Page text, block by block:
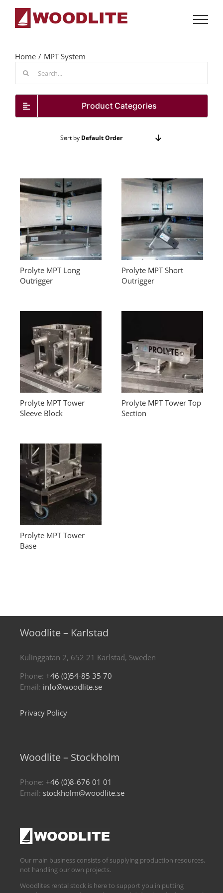
content
Home
MPT System
for:
Product Categories
Sort by Default Order
Prolyte MPT Long
Outrigger
Prolyte MPT Short
Outrigger
Prolyte MPT Tower
Sleeve Block
Prolyte MPT Tower Top
Section
Prolyte MPT Tower
Base
Woodlite – Karlstad
Kulinggatan 2, 652 21 Karlstad, Sweden
Phone: +46 (0)54-85 35 70
Email: info@woodlite.se
Privacy Policy
Woodlite – Stockholm
Phone: +46 (0)8-676 01 01
Email: stockholm@woodlite.se
Our main business consists of supplying production resources,
not handling our own projects.
Woodlites rental stock is here to support you in putting